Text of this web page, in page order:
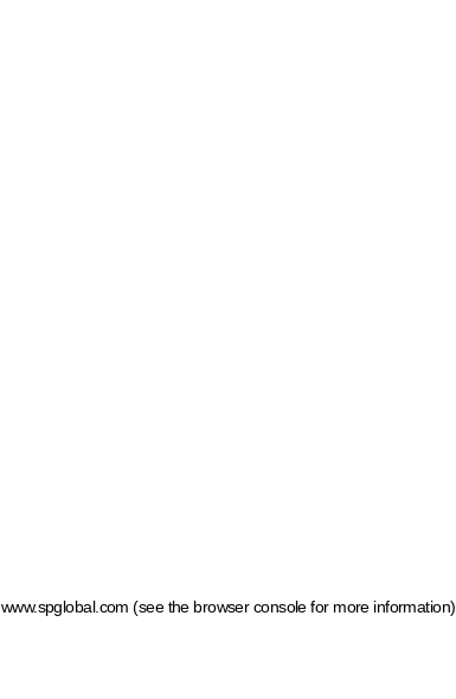
www.spglobal.com (see the browser console for more information)